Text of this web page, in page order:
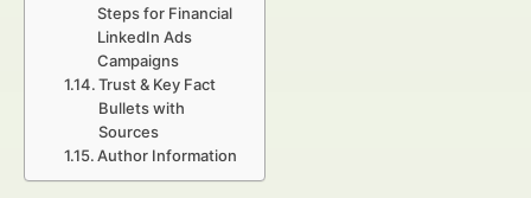
Steps for Financial
LinkedIn Ads
Campaigns
Trust & Key Fact
Bullets with
Sources
Author Information